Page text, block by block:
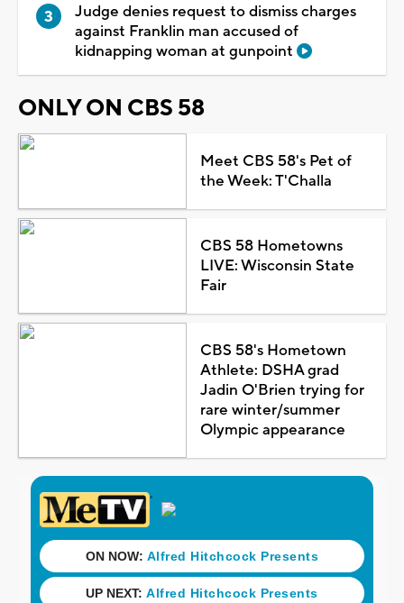
Judge denies request to dismiss charges
against Franklin man accused of
kidnapping woman at gunpoint
ONLY ON CBS 58
Meet CBS 58's Pet of
the Week: T'Challa
CBS 58 Hometowns
LIVE: Wisconsin State
Fair
CBS 58's Hometown
Athlete: DSHA grad
Jadin O'Brien trying for
rare winter/summer
Olympic appearance